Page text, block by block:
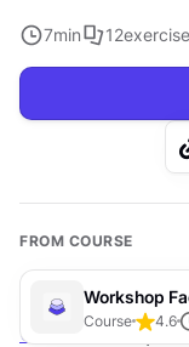
7min 12
FROM COURSE
Workshop
Course 4.6
UX
workshops